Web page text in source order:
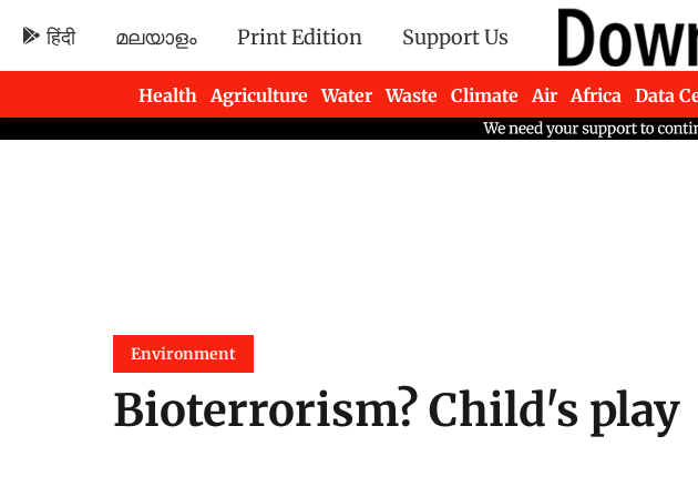
हिंदी മലയാളം Print Edition Support Us
Health Agriculture Water Waste Climate Air Africa Data
Newsletters
Environment
Bioterrorism? Child's play